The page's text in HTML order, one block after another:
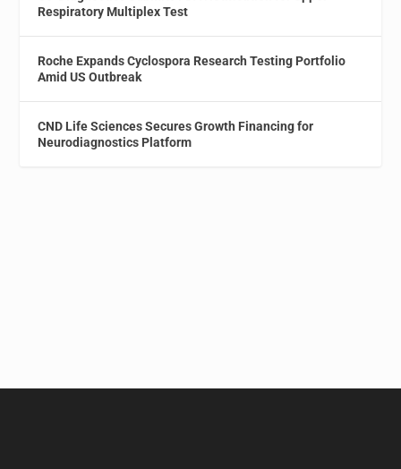
Respiratory Multiplex Test
Roche Expands Cyclospora Research Testing Portfolio
Amid US Outbreak
CND Life Sciences Secures Growth Financing for
Neurodiagnostics Platform